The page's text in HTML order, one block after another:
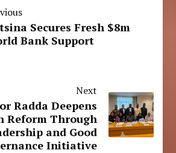
Secures Fresh $8m
Bank Support
Next
Radda Deepens
Reform Through
and Good
Initiative